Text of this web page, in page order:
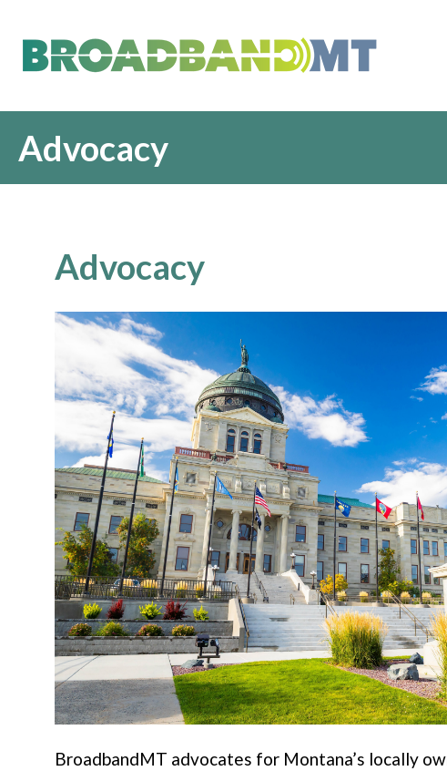
Advocacy
Advocacy
BroadbandMT advocates for Montana’s locally